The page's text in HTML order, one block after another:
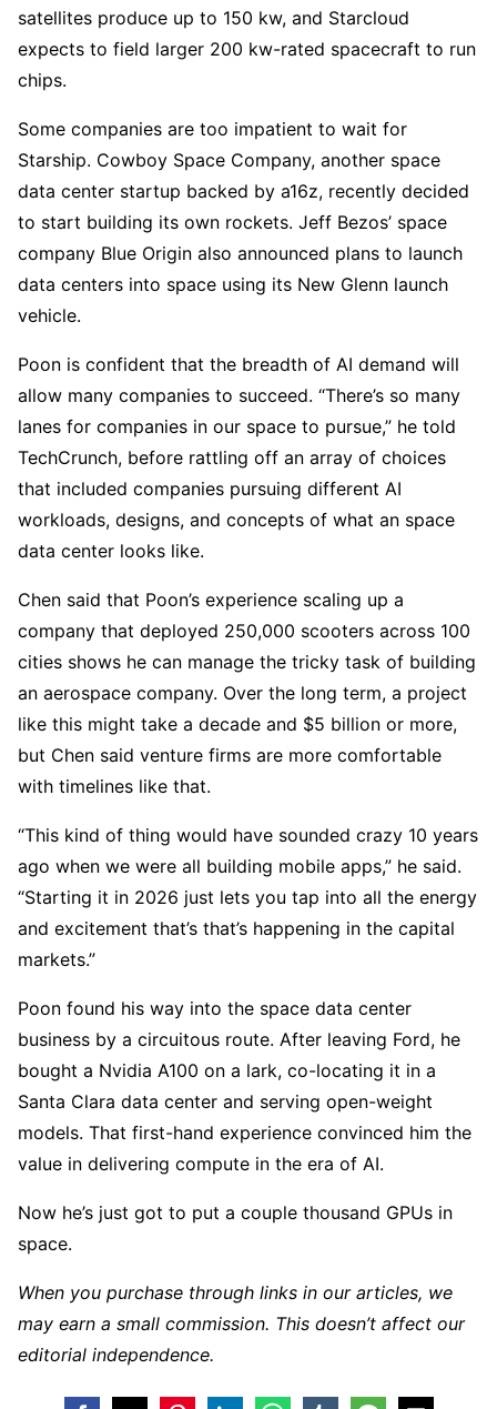
satellites produce up to 150 kw, and Starcloud
expects to field larger 200 kw-rated spacecraft to run
chips.
Some companies are too impatient to wait for
Starship. Cowboy Space Company, another space
data center startup backed by a16z, recently decided
to start building its own rockets. Jeff Bezos’ space
company Blue Origin also announced plans to launch
data centers into space using its New Glenn launch
vehicle.
Poon is confident that the breadth of AI demand will
allow many companies to succeed. “There’s so many
lanes for companies in our space to pursue,” he told
TechCrunch, before rattling off an array of choices
that included companies pursuing different AI
workloads, designs, and concepts of what an space
data center looks like.
Chen said that Poon’s experience scaling up a
company that deployed 250,000 scooters across 100
cities shows he can manage the tricky task of building
an aerospace company. Over the long term, a project
like this might take a decade and $5 billion or more,
but Chen said venture firms are more comfortable
with timelines like that.
“This kind of thing would have sounded crazy 10 years
ago when we were all building mobile apps,” he said.
“Starting it in 2026 just lets you tap into all the energy
and excitement that’s that’s happening in the capital
markets.”
Poon found his way into the space data center
business by a circuitous route. After leaving Ford, he
bought a Nvidia A100 on a lark, co-locating it in a
Santa Clara data center and serving open-weight
models. That first-hand experience convinced him the
value in delivering compute in the era of AI.
Now he’s just got to put a couple thousand GPUs in
space.
When you purchase through links in our articles, we
may earn a small commission. This doesn’t affect our
editorial independence.